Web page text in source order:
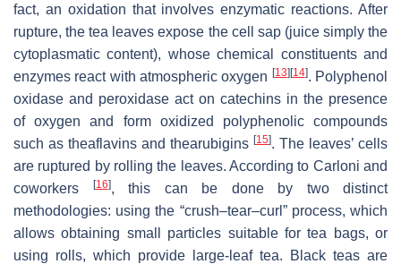
fact, an oxidation that involves enzymatic reactions. After
rupture, the tea leaves expose the cell sap (juice simply the
cytoplasmatic content), whose chemical constituents and
enzymes react with atmospheric oxygen [13][14]. Polyphenol
oxidase and peroxidase act on catechins in the presence
of oxygen and form oxidized polyphenolic compounds
such as theaflavins and thearubigins [15]. The leaves’ cells
are ruptured by rolling the leaves. According to Carloni and
coworkers
[16], this can be done by two distinct
methodologies: using the “crush–tear–curl” process, which
allows obtaining small particles suitable for tea bags, or
using rolls, which provide large-leaf tea. Black teas are